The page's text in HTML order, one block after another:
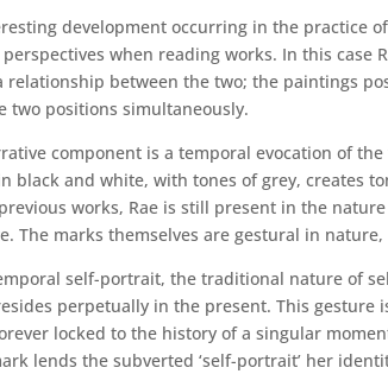
development occurring in the practice
when reading works. In this
between the two; the paintings
two positions simultaneously.
component is a temporal evocation of
black and white, with tones of grey,
works, Rae is still present in the
The marks themselves are gestural in
self-portrait, the traditional nature of
perpetually in the present. This
locked to the history of a singular
lends the subverted ‘self-portrait’ her